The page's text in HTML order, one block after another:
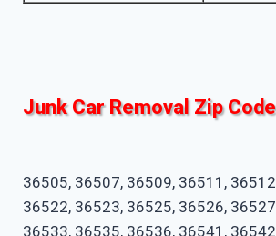
Junk Car Removal Zip
36505, 36507, 36509, 36511,
36522, 36523, 36525, 36526,
36533, 36535, 36536, 36541,